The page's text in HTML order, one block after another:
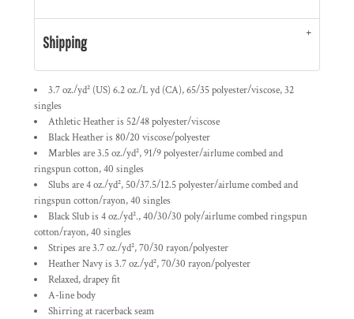
Shipping
3.7 oz./yd² (US) 6.2 oz./L yd (CA), 65/35 polyester/viscose, 32
singles
Athletic Heather is 52/48 polyester/viscose
Black Heather is 80/20 viscose/polyester
Marbles are 3.5 oz./yd², 91/9 polyester/airlumecombed and
ringspun cotton, 40 singles
Slubs are 4 oz./yd², 50/37.5/12.5 polyester/airlumecombed and
ringspun cotton/rayon, 40 singles
Black Slub is 4 oz./yd²., 40/30/30 poly/airlumecombed ringspun
cotton/rayon, 40 singles
Stripes are 3.7 oz./yd², 70/30 rayon/polyester
Heather Navy is 3.7 oz./yd², 70/30 rayon/polyester
Relaxed, drapey fit
A-line body
Shirring at racerback seam